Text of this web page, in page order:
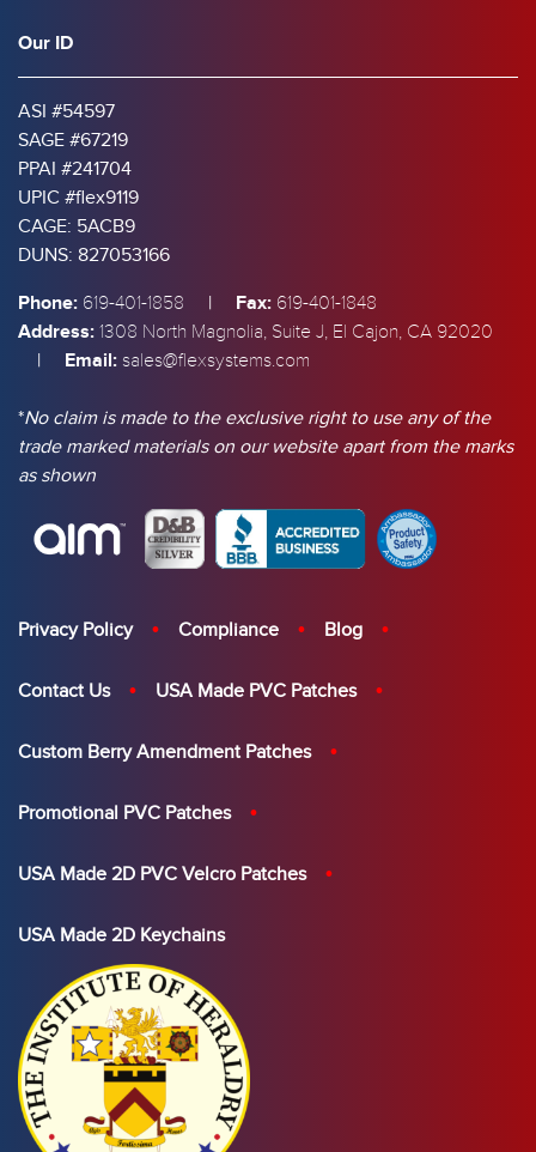
Our ID
ASI #54597
SAGE #67219
PPAI #241704
UPIC #flex9119
CAGE: 5ACB9
DUNS: 827053166
Phone: 619-401-1858 | Fax: 619-401-1848
Address: 1308 North Magnolia, Suite J, El Cajon, CA 92020
| Email: sales@flexsystems.com
*No claim is made to the exclusive right to use any of the
trade marked materials on our website apart from the marks
as shown
Privacy Policy Compliance Blog
Contact Us USA Made PVC Patches
Custom Berry Amendment Patches
Promotional PVC Patches
USA Made 2D PVC Velcro Patches
USA Made 2D Keychains